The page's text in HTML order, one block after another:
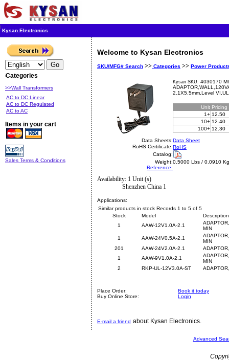
Kysan Electronics
Categories
>>Wall Transformers
AC to DC Linear
AC to DC Regulated
AC to AC
Items in your cart
Sales Terms & Conditions
Welcome to Kysan Electronics
SKU/MFG# Search >> Categories >> Power
Kysan SKU: 4030170
2.1X5.5mm,Level
Unit Pricing
1+ 12.50
10+ 12.40
100+ 12.30
Data Sheets:Data Sheet
RoHS Certificate:RoHS
Catalog:
Weight:0.5000 Lbs / 0.0910 Kg
Reference:
Availability: 1 Unit (s)
Shenzhen China 1
Applications:
Similar products in stock Records 1 to 5 of 5
Stock
Model
Description
1
AAW-12V1.0A-2.1
MIN
1
AAW-24V0.5A-2.1
MIN
201
AAW-24V2.0A-2.1
1
AAW-9V1.0A-2.1
MIN
2
RKP-UL-12V3.0A-ST
Place Order:
Book it today
Buy Online Store:
Login
E-mail a friend about Kysan Electronics.
Advanced